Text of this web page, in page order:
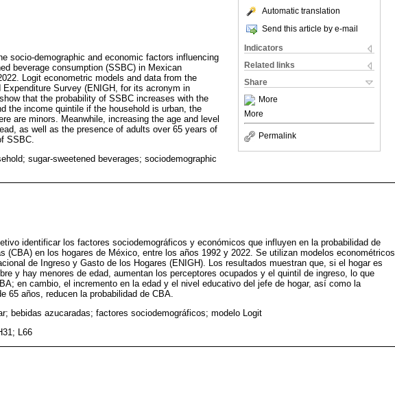
Automatic translation
Send this article by e-mail
Indicators
Related links
Share
More
More
Permalink
socio-demographic and economic factors influencing
beverage consumption (SSBC) in Mexican
Logit econometric models and data from the
Expenditure Survey (ENIGH, for its acronym in
that the probability of SSBC increases with the
the income quintile if the household is urban, the
are minors. Meanwhile, increasing the age and level
as well as the presence of adults over 65 years of
SSBC.
sugar-sweetened beverages; sociodemographic
identificar los factores sociodemográficos y económicos que influyen en la probabilidad de
(CBA) en los hogares de México, entre los años 1992 y 2022. Se utilizan modelos econométricos
de Ingreso y Gasto de los Hogares (ENIGH). Los resultados muestran que, si el hogar es
y hay menores de edad, aumentan los perceptores ocupados y el quintil de ingreso, lo que
en cambio, el incremento en la edad y el nivel educativo del jefe de hogar, así como la
65 años, reducen la probabilidad de CBA.
bebidas azucaradas; factores sociodemográficos; modelo Logit
L66